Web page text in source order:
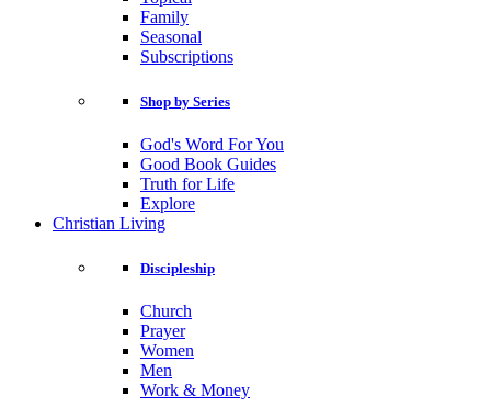
Family
Seasonal
Subscriptions
Shop by Series
God's Word For You
Good Book Guides
Truth for Life
Explore
Christian Living
Discipleship
Church
Prayer
Women
Men
Work & Money